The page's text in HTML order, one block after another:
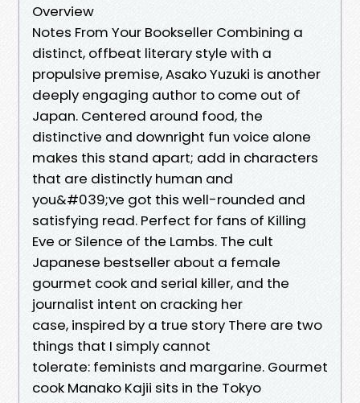
Overview
Notes From Your Bookseller Combining a
distinct, offbeat literary style with a
propulsive premise, Asako Yuzuki is another
deeply engaging author to come out of
Japan. Centered around food, the
distinctive and downright fun voice alone
makes this stand apart; add in characters
that are distinctly human and
you&#039;ve got this well-rounded and
satisfying read. Perfect for fans of Killing
Eve or Silence of the Lambs. The cult
Japanese bestseller about a female
gourmet cook and serial killer, and the
journalist intent on cracking her
case, inspired by a true story There are two
things that I simply cannot
tolerate: feminists and margarine. Gourmet
cook Manako Kajii sits in the Tokyo